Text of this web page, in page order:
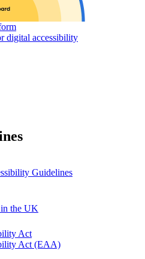
digital accessibility
Guidelines
the UK
Act
Act (EAA)